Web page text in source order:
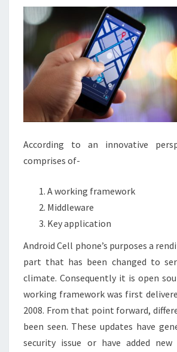
According to an innovative
comprises of-
A working framework
Middleware
Key application
Android Cell phone’s purposes a
part that has been changed to
climate. Consequently it is open
working framework was first
2008. From that point forward,
been seen. These updates have
security issue or have added